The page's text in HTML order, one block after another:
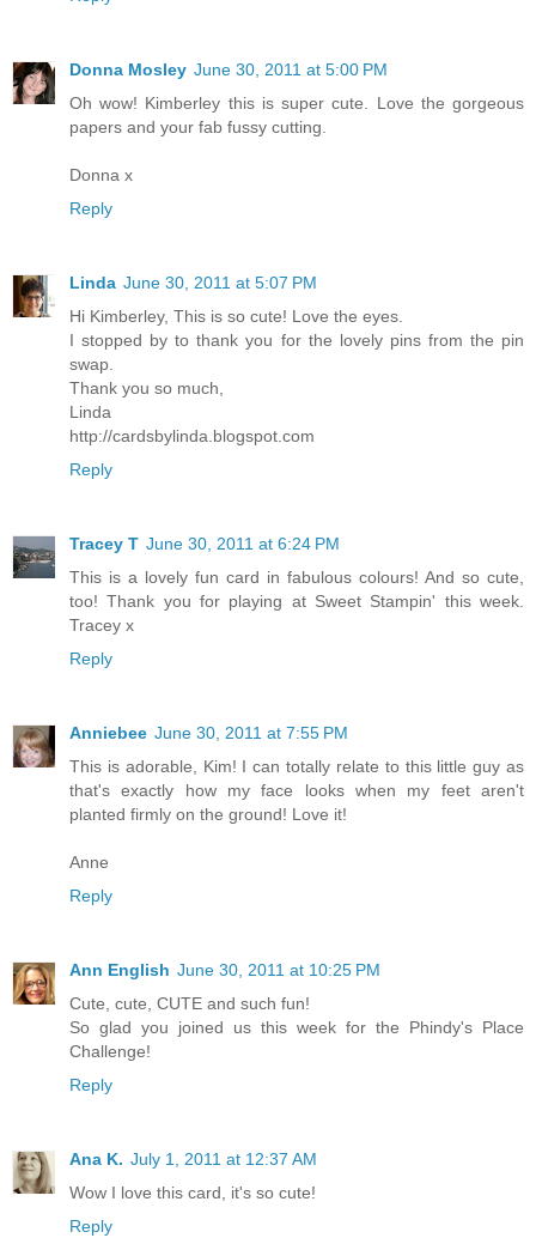
Donna Mosley June 30, 2011 at 5:00 PM
Oh wow! Kimberley this is super cute. Love the gorgeous
papers and your fab fussy cutting.
Donna x
Reply
Linda June 30, 2011 at 5:07 PM
Hi Kimberley, This is so cute! Love the eyes.
I stopped by to thank you for the lovely pins from the pin
swap.
Thank you so much,
Linda
http://cardsbylinda.blogspot.com
Reply
Tracey T June 30, 2011 at 6:24 PM
This is a lovely fun card in fabulous colours! And so cute,
too! Thank you for playing at Sweet Stampin' this week.
Tracey x
Reply
Anniebee June 30, 2011 at 7:55 PM
This is adorable, Kim! I can totally relate to this little guy as
that's exactly how my face looks when my feet aren't
planted firmly on the ground! Love it!
Anne
Reply
Ann English June 30, 2011 at 10:25 PM
Cute, cute, CUTE and such fun!
So glad you joined us this week for the Phindy's Place
Challenge!
Reply
Ana K. July 1, 2011 at 12:37 AM
Wow I love this card, it's so cute!
Reply